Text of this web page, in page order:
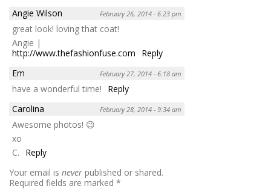
Angie Wilson
February 26, 2014 - 6:23 pm
great look! loving that coat!
Angie |
http://www.thefashionfuse.com
Reply
Em
February 27, 2014 - 6:18 am
have a wonderful time!
Reply
Carolina
February 28, 2014 - 9:34 am
Awesome photos! 😉
xo
C.
Reply
Your email is never published or shared.
Required fields are marked *